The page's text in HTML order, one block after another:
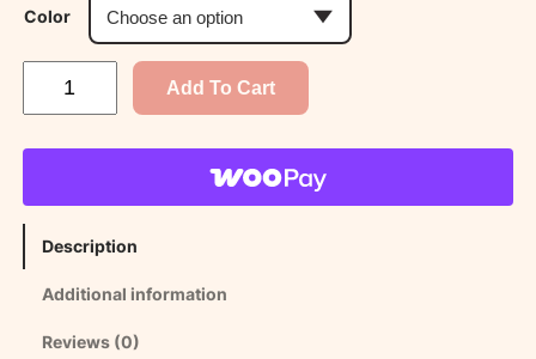
Color
b
Add To Cart
Description
Additional information
Reviews (0)